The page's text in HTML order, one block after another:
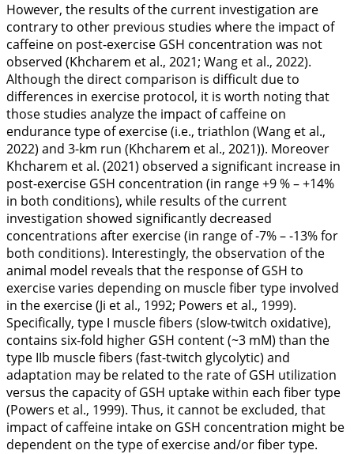
However, the results of the current investigation are
contrary to other previous studies where the impact of
caffeine on post-exercise GSH concentration was not
observed (Khcharem et al., 2021; Wang et al., 2022).
Although the direct comparison is difficult due to
differences in exercise protocol, it is worth noting that
those studies analyze the impact of caffeine on
endurance type of exercise (i.e., triathlon (Wang et al.,
2022) and 3-km run (Khcharem et al., 2021)). Moreover
Khcharem et al. (2021) observed a significant increase in
post-exercise GSH concentration (in range +9 % – +14%
in both conditions), while results of the current
investigation showed significantly decreased
concentrations after exercise (in range of -7% – -13% for
both conditions). Interestingly, the observation of the
animal model reveals that the response of GSH to
exercise varies depending on muscle fiber type involved
in the exercise (Ji et al., 1992; Powers et al., 1999).
Specifically, type I muscle fibers (slow-twitch oxidative),
contains six-fold higher GSH content (~3 mM) than the
type IIb muscle fibers (fast-twitch glycolytic) and
adaptation may be related to the rate of GSH utilization
versus the capacity of GSH uptake within each fiber type
(Powers et al., 1999). Thus, it cannot be excluded, that
impact of caffeine intake on GSH concentration might be
dependent on the type of exercise and/or fiber type.